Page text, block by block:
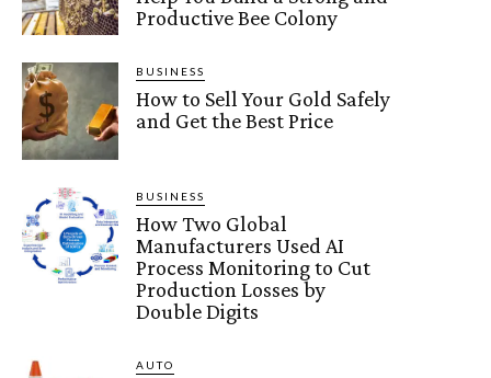
Productive Bee Colony
BUSINESS
How to Sell Your Gold Safely
and Get the Best Price
BUSINESS
How Two Global
Manufacturers Used AI
Process Monitoring to Cut
Production Losses by
Double Digits
AUTO